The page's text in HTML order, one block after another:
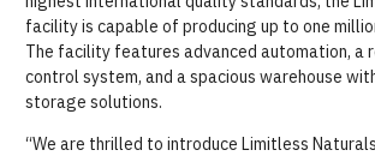
facility is capable of producing up to one
The facility features advanced automation, a
control system, and a spacious warehouse
storage solutions.
“We are thrilled to introduce Limitless